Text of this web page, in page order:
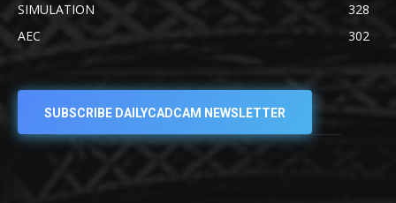
SIMULATION
328
AEC
302
SUBSCRIBE DAILYCADCAM NEWSLETTER